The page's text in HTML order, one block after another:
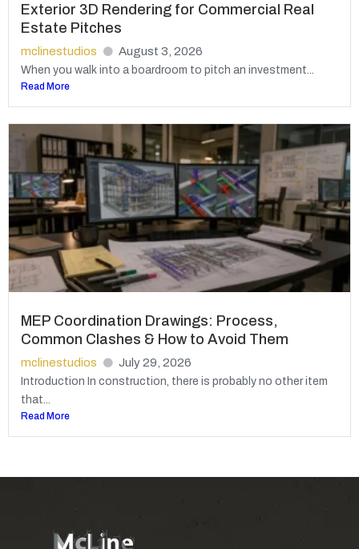
Exterior 3D Rendering for Commercial Real
Estate Pitches
mclinestudios August 3, 2026
When you walk into a boardroom to pitch an investment...
Read More
MEP Coordination Drawings: Process,
Common Clashes & How to Avoid Them
mclinestudios July 29, 2026
Introduction In construction, there is probably no other item
that...
Read More